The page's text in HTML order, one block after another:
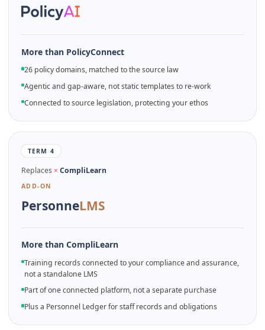
More than PolicyConnect
26 policy domains, matched to the source law
Agentic and gap-aware, not static templates to re-work
Connected to source legislation, protecting your ethos
TERM 4
Replaces × CompliLearn
ADD-ON
PersonneLMS
More than CompliLearn
Training records connected to your compliance and assurance,
not a standalone LMS
Part of one connected platform, not a separate purchase
Plus a Personnel Ledger for staff records and obligations